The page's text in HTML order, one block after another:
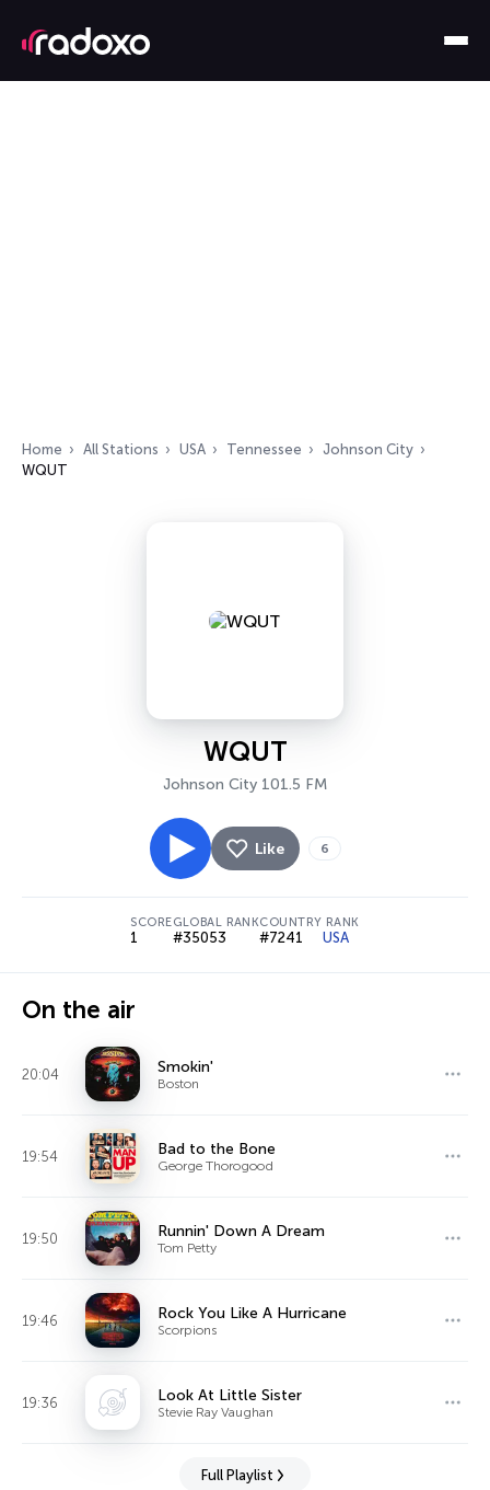
Home All Stations USA Tennessee
Johnson City
WQUT
WQUT
Johnson City 101.5 FM
Like 6
SCORE
1
GLOBAL RANK
#35053
COUNTRY RANK
#7241 USA
On the air
20:04 Smokin'
Boston
19:54 Bad to the Bone
George Thorogood
19:50 Runnin' Down A Dream
Tom Petty
19:46 Rock You Like A Hurricane
Scorpions
19:36 Look At Little Sister
Stevie Ray Vaughan
Full Playlist